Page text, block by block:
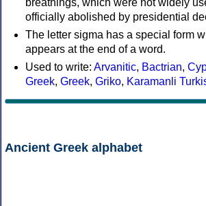
breathings, which were not widely
officially abolished by presidential
The letter sigma has a special form
appears at the end of a word.
Used to write: Arvanitic, Bactrian,
Greek, Greek, Griko, Karamanli
Ancient Greek alphabet